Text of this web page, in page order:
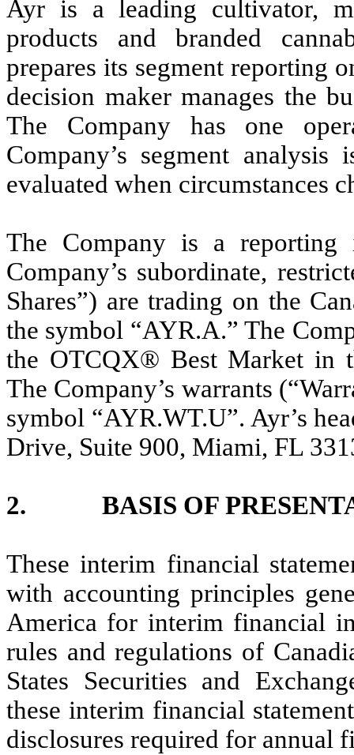
Ayr is a leading cultivator,
products and branded
prepares its segment reporting
decision maker manages the
The Company has one
Company’s segment
evaluated when circumstances
The Company is a reporting
Company’s subordinate,
Shares”) are trading on the
the symbol “AYR.A.” The
the OTCQX® Best Market in
The Company’s warrants
symbol “AYR.WT.U”. Ayr’s
Drive, Suite 900, Miami, FL
2. BASIS OF
These interim financial
with accounting principles
America for interim financial
rules and regulations of
States Securities and
these interim financial
disclosures required for annual